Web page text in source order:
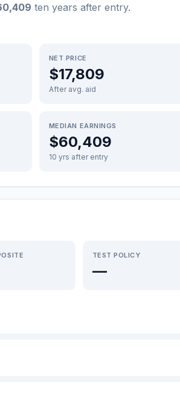
ten years after entry.
NET PRICE
$17,809
After avg. aid
MEDIAN EARNINGS
$60,409
10 yrs after entry
TEST POLICY
—